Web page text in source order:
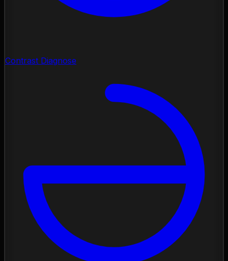
Contrast Diagnose